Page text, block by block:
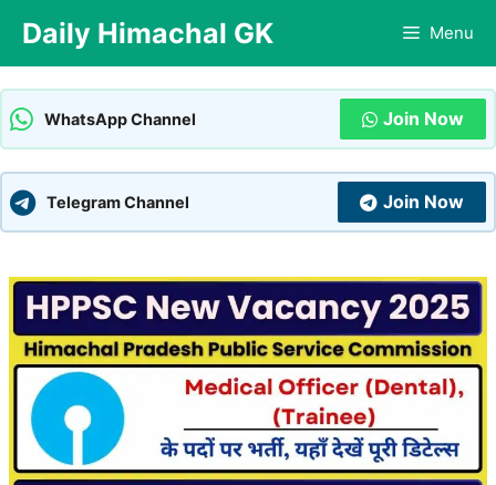
content
Daily Himachal GK Menu
WhatsApp Channel Join Now
Telegram Channel Join Now